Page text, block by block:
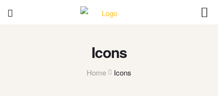
Icons
Home Icons